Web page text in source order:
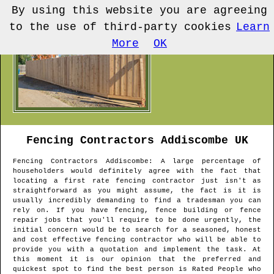
Fencing Contractors Addiscombe UK
Fencing Contractors Addiscombe : A large percentage of
householders would definitely agree with the fact that
locating a first rate fencing contractor just isn't as
straightforward as you might assume, the fact is it is
usually incredibly demanding to find a tradesman you can
rely on. If you have fencing, fence building or fence
repair jobs that you'll require to be done urgently, the
initial concern would be to search for a seasoned, honest
and cost effective fencing contractor who will be able to
provide you with a quotation and implement the task. At
this moment it is our opinion that the preferred and
quickest spot to find the best person is Rated People who
By using this website you are agreeing
to the use of third-party cookies Learn
More
OK